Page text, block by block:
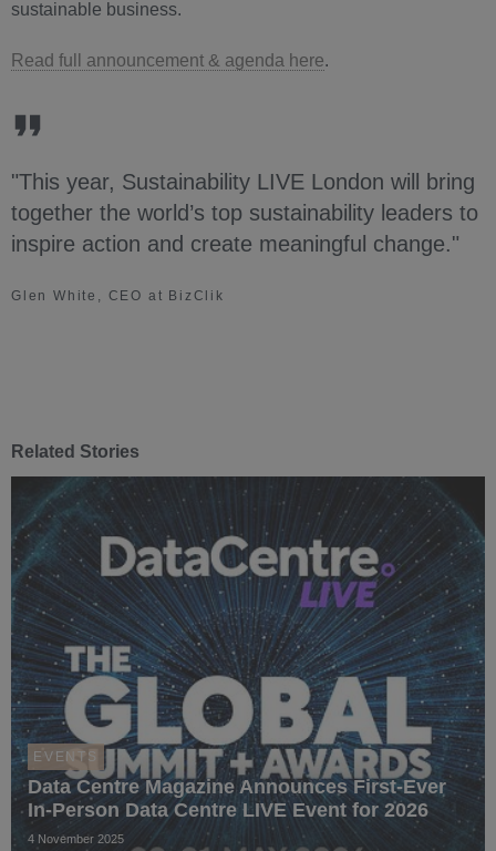
sustainable business.
Read full announcement & agenda here.
"This year, Sustainability LIVE London will bring
together the world’s top sustainability leaders to
inspire action and create meaningful change."
Glen White, CEO at BizClik
Related Stories
EVENTS
Data Centre Magazine Announces First-Ever
In-Person Data Centre LIVE Event for 2026
4 November 2025